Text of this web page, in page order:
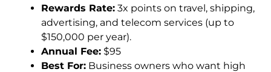
Rewards Rate: 3x points on travel, shipping,
advertising, and telecom services (up to
$150,000 per year).
Annual Fee: $95
Best For: Business owners who want high